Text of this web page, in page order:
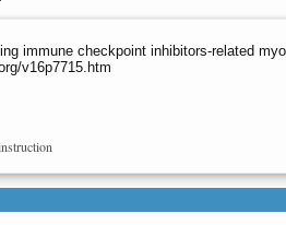
immune checkpoint inhibitors-related
v16p7715.htm